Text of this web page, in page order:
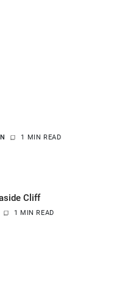
1 MIN READ
Cliff
1 MIN READ